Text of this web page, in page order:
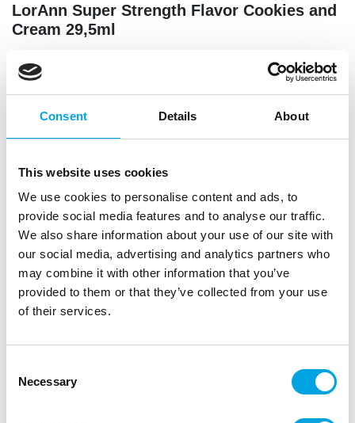
Consent Details About
This website uses cookies
We use cookies to personalise content and ads, to
provide social media features and to analyse our traffic.
We also share information about your use of our site with
our social media, advertising and analytics partners who
may combine it with other information that you’ve
provided to them or that they’ve collected from your use
of their services.
Selection
Necessary
LorAnn Super Strength Flavor Cookies and
Cream 29,5ml
EAN: 023535996976
Outer box: 6
Description
flavors, also known as candy oils or candy flavors.
These flavors contain no vegetable oils. The term
candy oil refers to a type of flavor that is
concentrated and undiluted. These flavors are 3 to
4 times stronger than flavors based on water and
alcohol.
heat. And they are suitable for fondant and
structure of the fondant and marzipan will not